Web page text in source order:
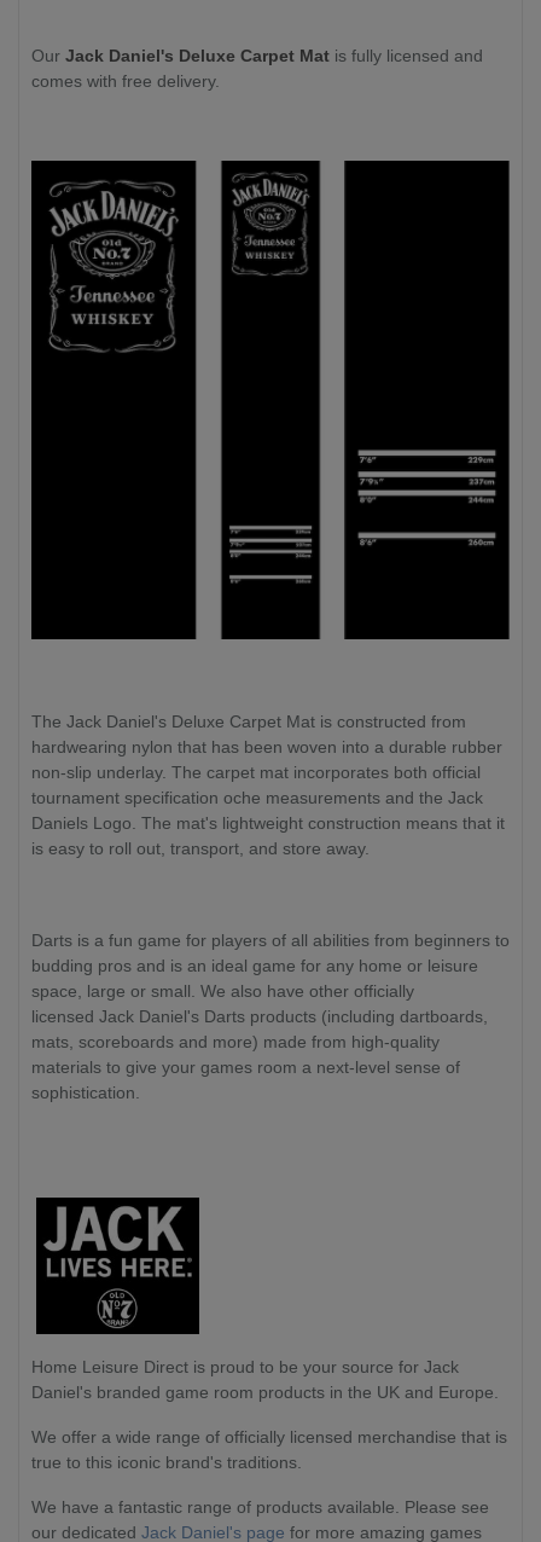
Our Jack Daniel's Deluxe Carpet Mat is fully licensed and
comes with free delivery.
The Jack Daniel's Deluxe Carpet Mat is constructed from
hardwearing nylon that has been woven into a durable rubber
non-slip underlay. The carpet mat incorporates both official
tournament specification oche measurements and the Jack
Daniels Logo. The mat's lightweight construction means that it
is easy to roll out, transport, and store away.
Darts is a fun game for players of all abilities from beginners to
budding pros and is an ideal game for any home or leisure
space, large or small. We also have other officially
licensed Jack Daniel's Darts products (including dartboards,
mats, scoreboards and more) made from high-quality
materials to give your games room a next-level sense of
sophistication.
Home Leisure Direct is proud to be your source for Jack
Daniel's branded game room products in the UK and Europe.
We offer a wide range of officially licensed merchandise that is
true to this iconic brand's traditions.
We have a fantastic range of products available. Please see
our dedicated Jack Daniel's page for more amazing games